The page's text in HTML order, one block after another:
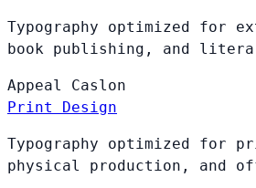
Typography optimized for
book publishing, and
Appeal Caslon
Print Design
Typography optimized for
physical production, and